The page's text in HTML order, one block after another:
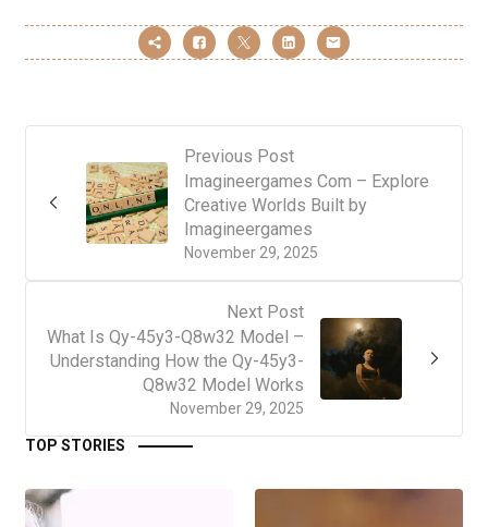
Previous Post
November 29, 2025
Imagineergames Com – Explore
Creative Worlds Built by
Imagineergames
Next Post
November 29, 2025
What Is Qy-45y3-Q8w32 Model –
Understanding How the Qy-45y3-
Q8w32 Model Works
TOP STORIES